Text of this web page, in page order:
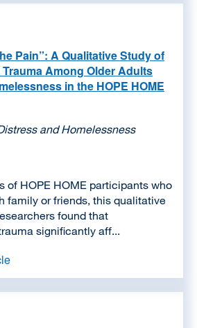
Pain”: A Qualitative Study of
Among Older Adults
in the HOPE HOME
and Homelessness
of HOPE HOME participants who
family or friends, this qualitative
found that
significantly aff...